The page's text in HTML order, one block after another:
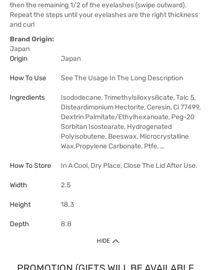
then the remaining 1/2 of the eyelashes (swipe outward).
Repeat the steps until your eyelashes are the right thickness
and curl
Brand Origin:
Japan
Origin
Japan
How To Use See The Usage In The Long Description
Ingredients
Isododecane, Trimethylsiloxysilicate, Talc 5,
Disteardimonium Hectorite, Ceresin, Ci 77499,
Dextrin Palmitate/Ethylhexanoate, Peg-20
Sorbitan Isostearate, Hydrogenated
Polyisobutene, Beeswax, Microcrystalline
Wax,Propylene Carbonate, Ptfe, …
How To Store In A Cool, Dry Place, Close The Lid After Use.
Width 2.5
Height 18.3
Depth 8.8
HIDE